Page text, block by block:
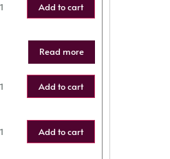
Add to cart
Read more
Add to cart
Add to cart